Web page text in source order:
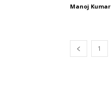
Manoj Kumar
1